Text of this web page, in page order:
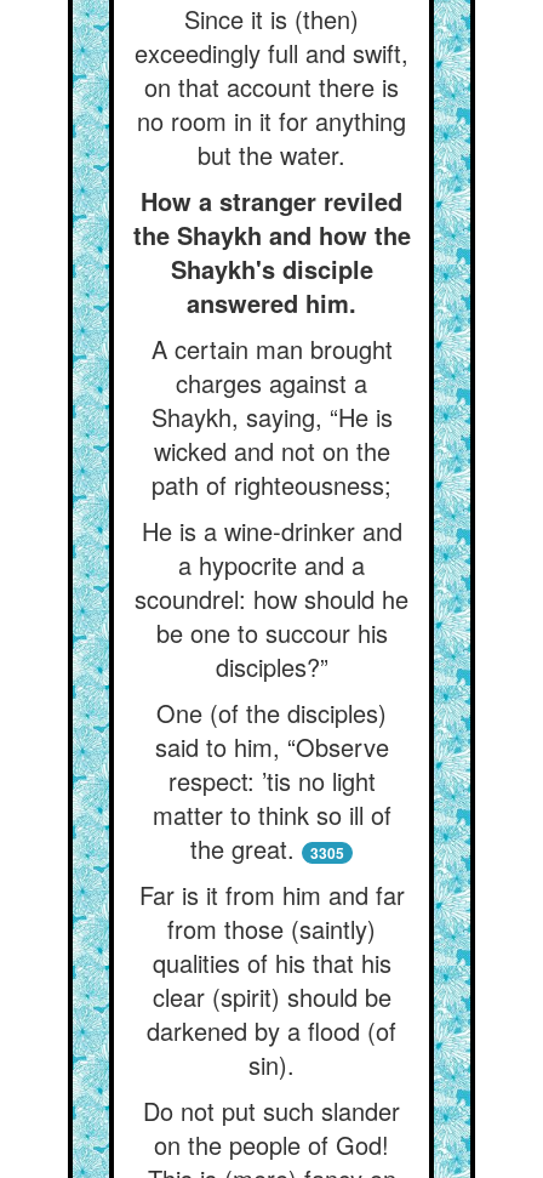
Since it is (then)
exceedingly full and swift,
on that account there is
no room in it for anything
but the water.
How a stranger reviled
the Shaykh and how the
Shaykh's disciple
answered him.
A certain man brought
charges against a
Shaykh, saying, “He is
wicked and not on the
path of righteousness;
He is a wine-drinker and
a hypocrite and a
scoundrel: how should he
be one to succour his
disciples?”
One (of the disciples)
said to him, “Observe
respect: ’tis no light
matter to think so ill of
the great.
3305
Far is it from him and far
from those (saintly)
qualities of his that his
clear (spirit) should be
darkened by a flood (of
sin).
Do not put such slander
on the people of God!